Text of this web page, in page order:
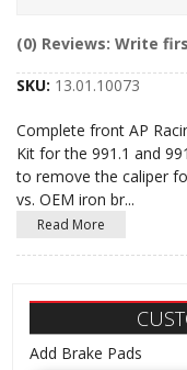
(0) Reviews: Write
SKU: 13.01.10073
Complete front AP
Kit for the 991.1 and
to remove the caliper
vs. OEM iron br...
Read More
Add Brake Pads